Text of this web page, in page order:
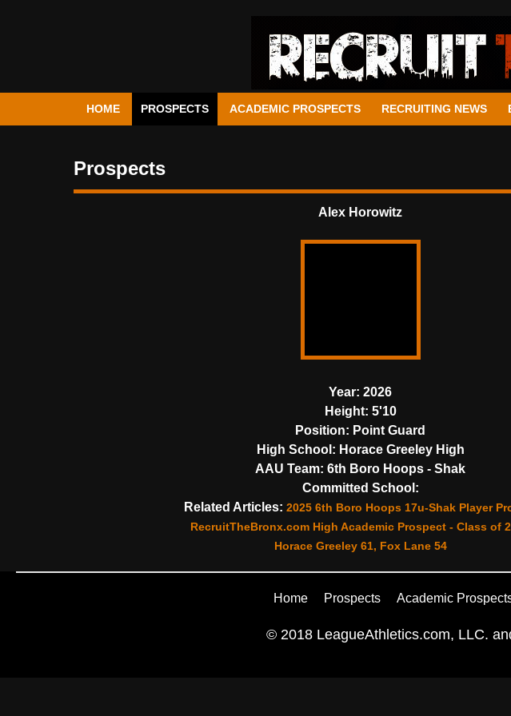
HOME PROSPECTS ACADEMIC PROSPECTS RECRUITING NEWS
Prospects
Alex Horowitz
Year: 2026
Height: 5'10
Position: Point Guard
High School: Horace Greeley High
AAU Team: 6th Boro Hoops - Shak
Committed School:
Related Articles: 2025 6th Boro Hoops 17u-Shak Player
RecruitTheBronx.com High Academic Prospect - Class of
Horace Greeley 61, Fox Lane 54
Home Prospects Academic
© 2018 LeagueAthletics.com, LLC.